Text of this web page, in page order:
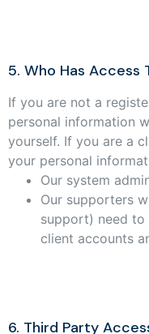
5. Who Has Access
If you are not a
personal information
yourself. If you are a
your personal
Our system
Our supporters
support) need
client accounts
6. Third Party